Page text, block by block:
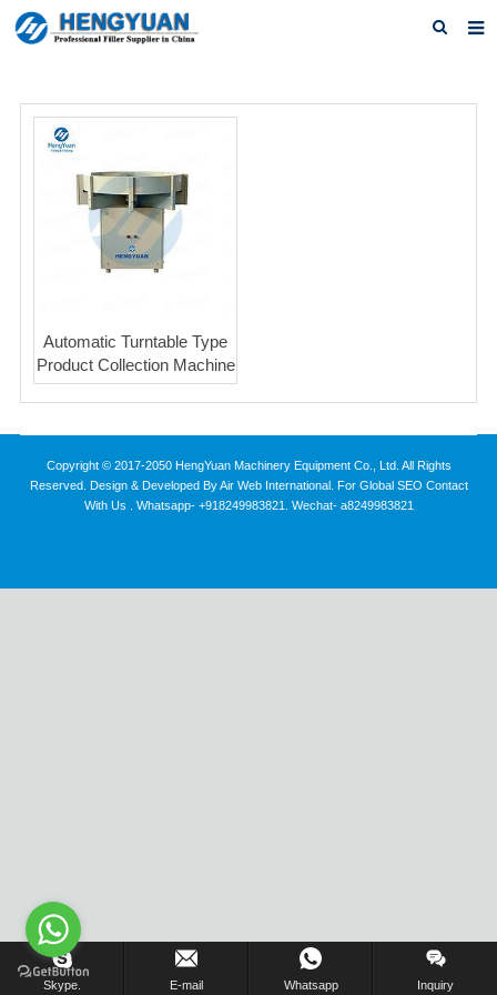
About us
Products
Download
Feedback
Contact us
Automatic Turntable Type
Product Collection Machine
Copyright © 2017-2050 HengYuan Machinery Equipment Co., Ltd. All Rights
Reserved. Design & Developed By Air Web International. For Global SEO Contact
With Us . Whatsapp- +918249983821. Wechat- a8249983821
Skype. E-mail Whatsapp Inquiry
Inquiry Us Now !